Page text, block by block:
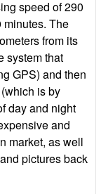
speed of 290
minutes. The
from its
system that
GPS) and then
is by
day and night
and
market, as well
pictures back